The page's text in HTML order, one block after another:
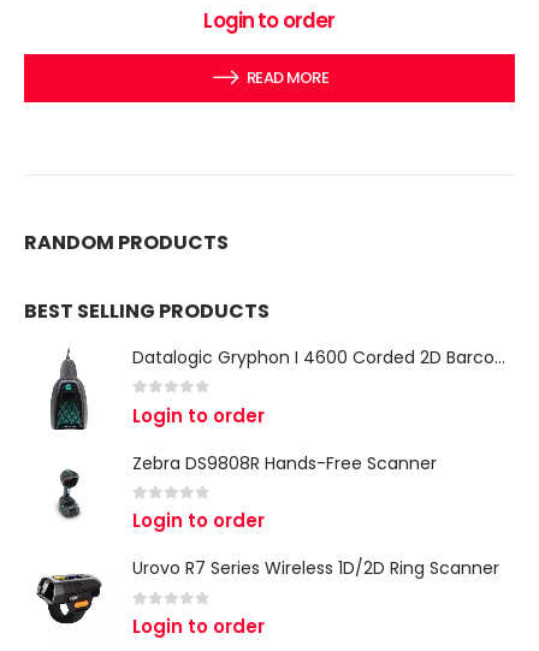
out of 5
Login to order
READ MORE
RANDOM PRODUCTS
BEST SELLING PRODUCTS
Datalogic Gryphon I 4600 Corded 2D Barcode Scanner
out of 5
Login to order
Zebra DS9808R Hands-Free Scanner
0 out of 5
Login to order
Urovo R7 Series Wireless 1D/2D Ring Scanner
0 out of 5
Login to order